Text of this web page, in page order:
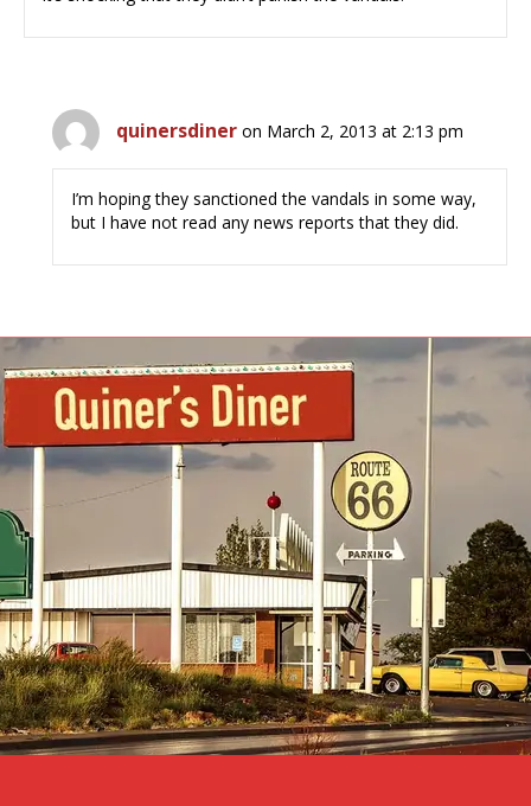
quinersdiner on March 2, 2013 at 2:13 pm
I’m hoping they sanctioned the vandals in some way,
but I have not read any news reports that they did.